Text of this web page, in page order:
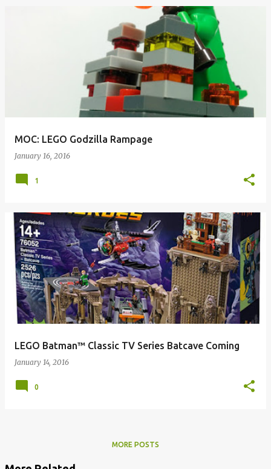
MOC: LEGO Godzilla Rampage
January 16, 2016
1
LEGO Batman™ Classic TV Series Batcave Coming
January 14, 2016
0
MORE POSTS